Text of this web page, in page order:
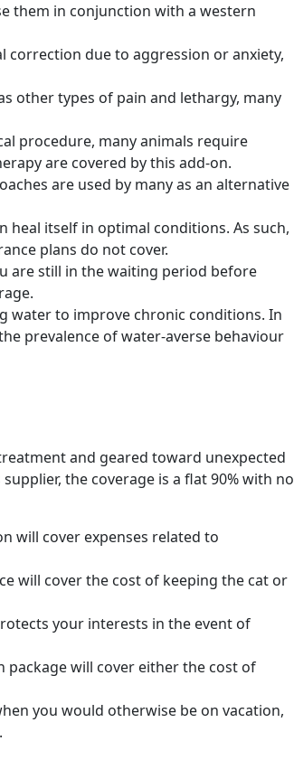
them in conjunction with a western
correction due to aggression or anxiety,
other types of pain and lethargy, many
procedure, many animals require
are covered by this add-on.
are used by many as an alternative
itself in optimal conditions. As such,
plans do not cover.
are still in the waiting period before
water to improve chronic conditions. In
prevalence of water-averse behaviour
and geared toward unexpected
the coverage is a flat 90% with no
will cover expenses related to
will cover the cost of keeping the cat or
your interests in the event of
package will cover either the cost of
you would otherwise be on vacation,